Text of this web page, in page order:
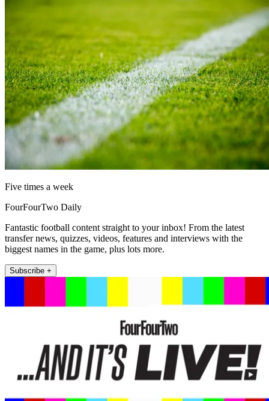
Five times a week
FourFourTwo Daily
Fantastic football content straight to your inbox! From the latest
transfer news, quizzes, videos, features and interviews with the
biggest names in the game, plus lots more.
Subscribe +